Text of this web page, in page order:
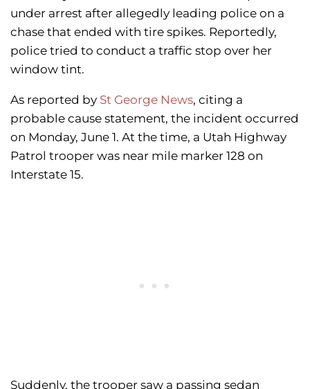
under arrest after allegedly leading police on a
chase that ended with tire spikes. Reportedly,
police tried to conduct a traffic stop over her
window tint.
As reported by St George News, citing a
probable cause statement, the incident occurred
on Monday, June 1. At the time, a Utah Highway
Patrol trooper was near mile marker 128 on
Interstate 15.
Suddenly, the trooper saw a passing sedan